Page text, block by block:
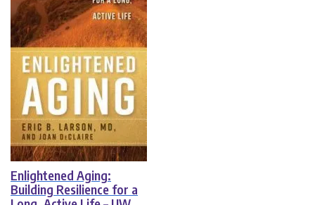
Enlightened Aging:
Building Resilience for a